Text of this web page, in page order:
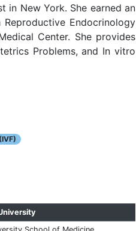
in New York. She earned an
Endocrinology
Center. She provides
Problems, and In vitro